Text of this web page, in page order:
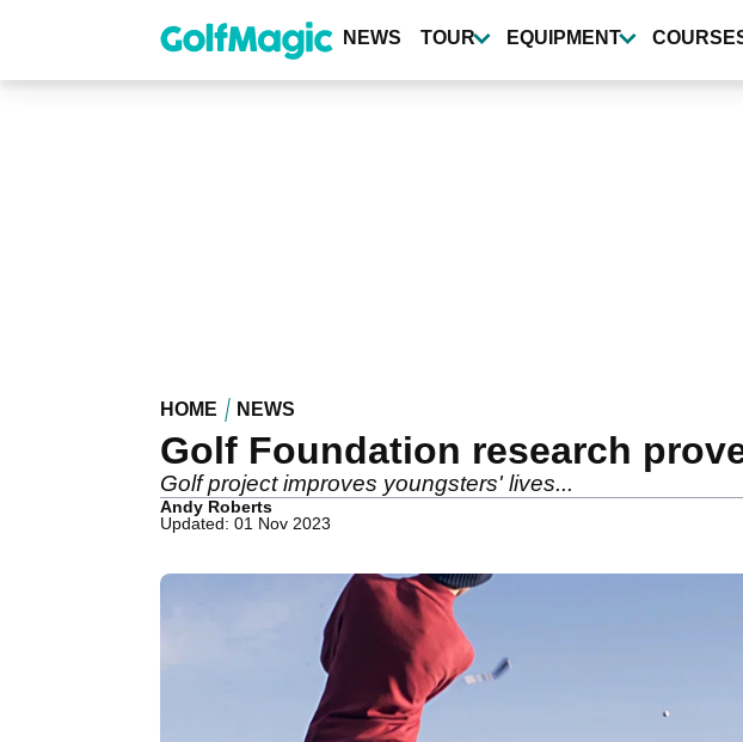
content
NEWS TOUR EQUIPMENT
HOME NEWS
Golf Foundation research
Golf project improves youngsters' lives...
Andy Roberts
Updated: 01 Nov 2023